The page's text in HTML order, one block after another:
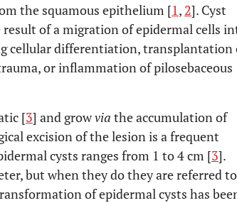
the squamous epithelium [1, 2]. Cyst
of a migration of epidermal cells
cellular differentiation, transplantation
or inflammation of pilosebaceous
[3] and growvia the accumulation of
excision of the lesion is a frequent
cysts ranges from 1 to 4 cm [3].
but when they do they are referred
of epidermal cysts has